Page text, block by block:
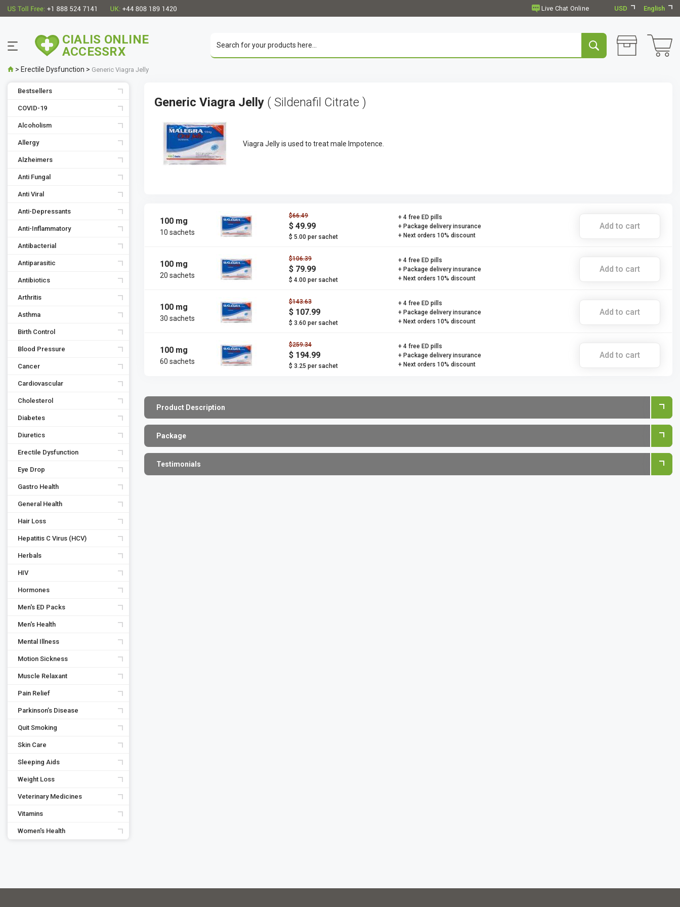
USD English
CIALIS ONLINE
ACCESSRX
> Erectile Dysfunction > Generic Viagra Jelly
Bestsellers
COVID-19
Alcoholism
Allergy
Alzheimers
Anti Fungal
Anti Viral
Anti-Depressants
Anti-Inflammatory
Antibacterial
Antiparasitic
Antibiotics
Arthritis
Asthma
Birth Control
Blood Pressure
Cancer
Cardiovascular
Cholesterol
Diabetes
Diuretics
Erectile Dysfunction
Eye Drop
Gastro Health
General Health
Hair Loss
Hepatitis C Virus (HCV)
Herbals
HIV
Hormones
Men's ED Packs
Men's Health
Mental Illness
Motion Sickness
Muscle Relaxant
Pain Relief
Parkinson’s Disease
Quit Smoking
Skin Care
Sleeping Aids
Weight Loss
Veterinary Medicines
Vitamins
Women's Health
Generic Viagra Jelly ( Sildenafil Citrate )
Viagra Jelly is used to treat male Impotence.
100 mg
10 sachets
$66.49
$ 49.99
$ 5.00 per sachet
+ 4 free ED pills
+ Package delivery insurance
+ Next orders 10% discount
Add to cart
100 mg
20 sachets
$106.39
$ 79.99
$ 4.00 per sachet
+ 4 free ED pills
+ Package delivery insurance
+ Next orders 10% discount
Add to cart
100 mg
30 sachets
$143.63
$ 107.99
$ 3.60 per sachet
+ 4 free ED pills
+ Package delivery insurance
+ Next orders 10% discount
Add to cart
100 mg
60 sachets
$259.34
$ 194.99
$ 3.25 per sachet
+ 4 free ED pills
+ Package delivery insurance
+ Next orders 10% discount
Add to cart
Product Description
Package
Testimonials